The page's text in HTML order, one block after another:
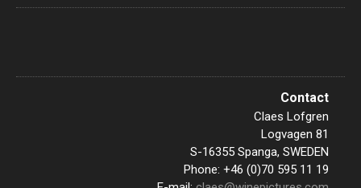
87
Contact
Claes Lofgren
Logvagen 81
S-16355 Spanga, SWEDEN
Phone: +46 (0)70 595 11 19